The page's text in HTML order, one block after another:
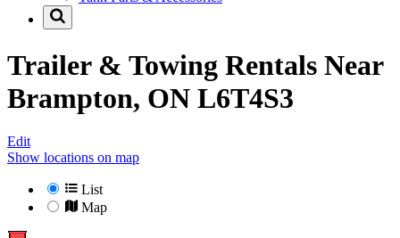
Trailer & Towing Rentals Near
Brampton, ON L6T4S3
Edit
Show locations on map
List
Map